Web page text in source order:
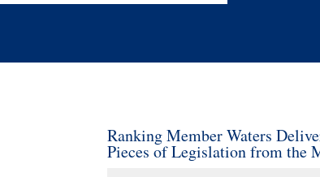
Ranking Member Waters
Pieces of Legislation from the